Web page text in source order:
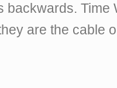
backwards. Time
are the cable